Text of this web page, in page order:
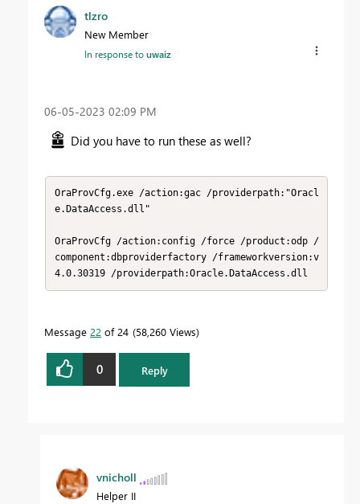
tlzro
New Member
In response touwaiz
‎06-05-2023 02:09 PM
Did you have to run these as well?
OraProvCfg.exe /action:gac /providerpath:"Oracl
e.DataAccess.dll"
OraProvCfg /action:config /force /product:odp /
component:dbproviderfactory /frameworkversion:v
4.0.30319 /providerpath:Oracle.DataAccess.dll​
Message 22 of 24 58,260 Views
0 Reply
vnicholl
Helper II